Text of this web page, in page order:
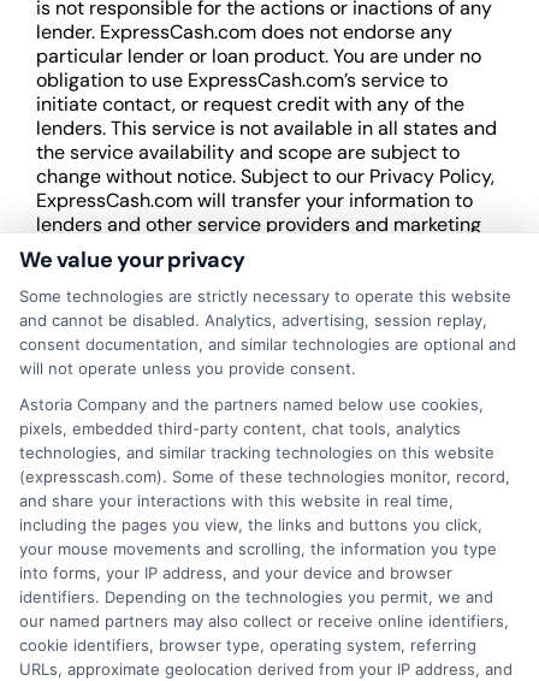
is not responsible for the actions or inactions of any
lender. ExpressCash.com does not endorse any
particular lender or loan product. You are under no
obligation to use ExpressCash.com’s service to
initiate contact, or request credit with any of the
lenders. This service is not available in all states and
the service availability and scope are subject to
change without notice. Subject to our Privacy Policy,
ExpressCash.com will transfer your information to
lenders and other service providers and marketing
companies with which we do
business. ExpressCash.com does not guarantee
that completing an online form will result in your
being connected with a lender, being offered a
loan product with satisfactory rates or terms, or
a loan product of the requested sum or on the
desirable terms, or receiving any approval from a
lender in the first place.
We are not a lender and do not make credit
decisions. Loan terms, rates, and availability are
determined by the lender. Short-term loans may
involve high fees and interest. Review all terms
carefully before accepting any offer. This site may
receive compensation from lenders when users
submit their information. This may affect how and
where offers appear. Not all lenders or offers are
available in all states.
We value your privacy
Some technologies are strictly necessary to operate this website
and cannot be disabled. Analytics, advertising, session replay,
consent documentation, and similar technologies are optional and
will not operate unless you provide consent.
Astoria Company and the partners named below use cookies,
pixels, embedded third-party content, chat tools, analytics
technologies, and similar tracking technologies on this website
(expresscash.com). Some of these technologies monitor, record,
and share your interactions with this website in real time,
including the pages you view, the links and buttons you click,
your mouse movements and scrolling, the information you type
into forms, your IP address, and your device and browser
identifiers. Depending on the technologies you permit, we and
our named partners may also collect or receive online identifiers,
cookie identifiers, browser type, operating system, referring
URLs, approximate geolocation derived from your IP address, and